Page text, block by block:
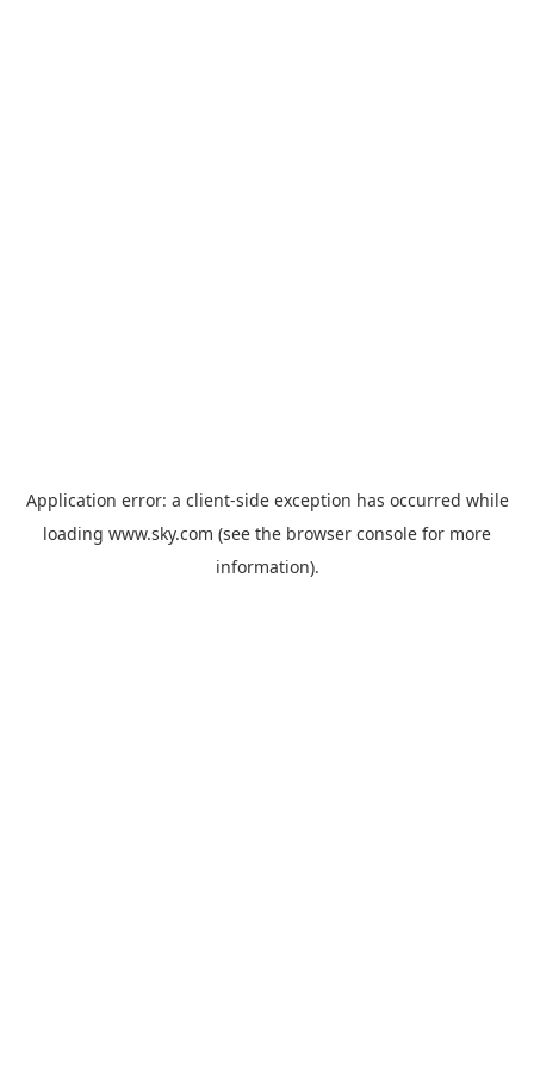
Application error: a client-side exception has occurred while
loading www.sky.com (see the browser console for more
information).